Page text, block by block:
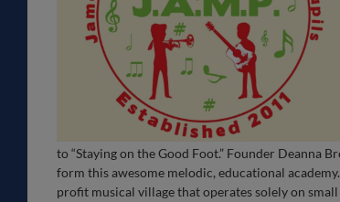
to “Staying on the Good Foot.” Founder Deanna
form this awesome melodic, educational
profit musical village that operates solely on